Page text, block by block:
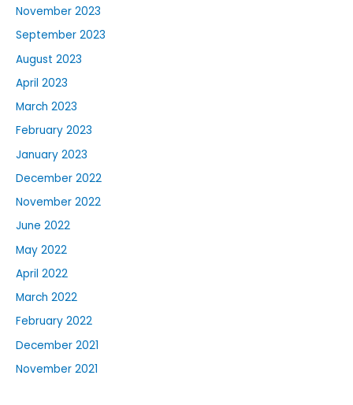
November 2023
September 2023
August 2023
April 2023
March 2023
February 2023
January 2023
December 2022
November 2022
June 2022
May 2022
April 2022
March 2022
February 2022
December 2021
November 2021